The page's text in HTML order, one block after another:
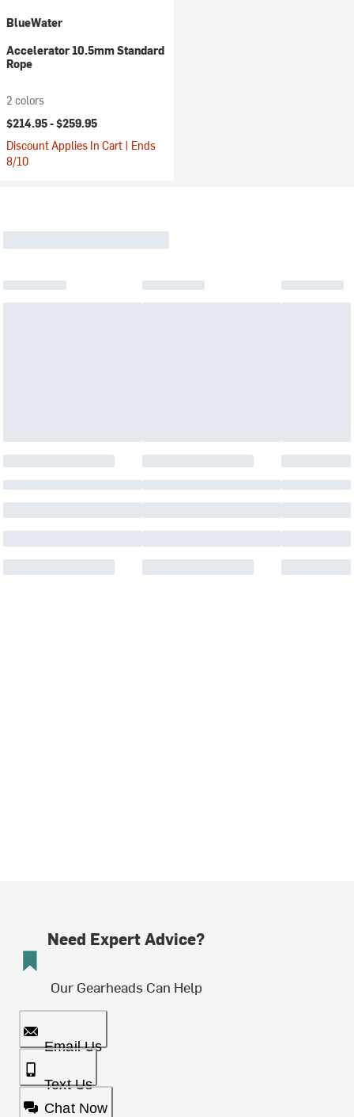
BlueWater
Accelerator 10.5mm Standard
Rope
2 colors
$214.95 -$259.95
Discount Applies In Cart | Ends
8/10
Need Expert Advice?
Our Gearheads Can Help
Email Us
Text Us
Chat Now